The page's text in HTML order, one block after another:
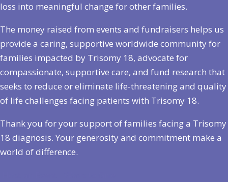
loss into meaningful change for other families.
The money raised from events and fundraisers helps us
provide a caring, supportive worldwide community for
families impacted by Trisomy 18, advocate for
compassionate, supportive care, and fund research that
seeks to reduce or eliminate life-threatening and quality
of life challenges facing patients with Trisomy 18.
Thank you for your support of families facing a Trisomy
18 diagnosis. Your generosity and commitment make a
world of difference.